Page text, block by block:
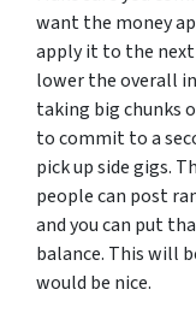
want the money
apply it to the
lower the overall
taking big chunks
to commit to a
pick up side gigs.
people can post
and you can put
balance. This will
would be nice.